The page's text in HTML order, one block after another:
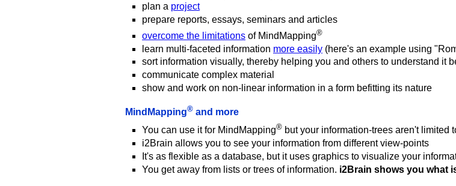
plan a project
prepare reports, essays, seminars and articles
overcome the limitations of MindMapping®
learn multi-faceted information more easily (here's an example using
sort information visually, thereby helping you and others to understand it
communicate complex material
show and work on non-linear information in a form befitting its nature
MindMapping® and more
You can use it for MindMapping® but your information-trees aren't limited
i2Brain allows you to see your information from different view-points
It's as flexible as a database, but it uses graphics to visualize your
You get away from lists or trees of information. i2Brain shows you what